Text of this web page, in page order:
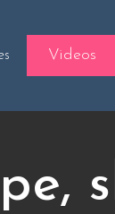
Videos